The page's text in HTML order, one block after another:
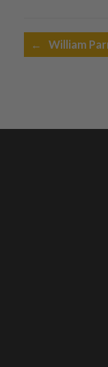
Post navigation
← William